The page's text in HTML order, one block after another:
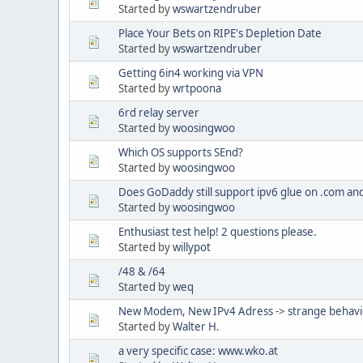
Started bywswartzendruber
Place Your Bets on RIPE's Depletion Date
Started bywswartzendruber
Getting 6in4 working via VPN
Started bywrtpoona
6rd relay server
Started bywoosingwoo
Which OS supports SEnd?
Started bywoosingwoo
Does GoDaddy still support ipv6 glue on .com
Started bywoosingwoo
Enthusiast test help! 2 questions please.
Started bywillypot
/48 & /64
Started byweq
New Modem, New IPv4 Adress -> strange
Started byWalter H.
a very specific case: www.wko.at